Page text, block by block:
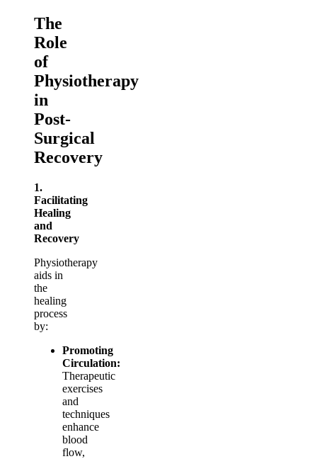
The
Role
of
Physiotherapy
in
Post-
Surgical
Recovery
1.
Facilitating
Healing
and
Recovery
Physiotherapy
aids in
the
healing
process
by:
Promoting
Circulation:
Therapeutic
exercises
and
techniques
enhance
blood
flow,